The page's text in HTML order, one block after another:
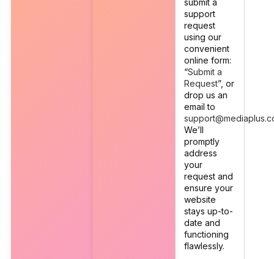
support
request
using our
convenient
online form:
“Submit a
Request”, or
drop us an
email to
We’ll
promptly
address
your
request and
ensure your
website
stays up-to-
date and
functioning
flawlessly.